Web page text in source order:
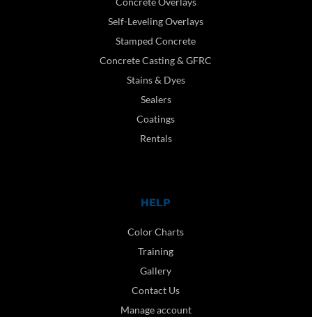
Self-Leveling Overlays
Stamped Concrete
Concrete Casting & GFRC
Stains & Dyes
Sealers
Coatings
Rentals
HELP
Color Charts
Training
Gallery
Contact Us
Manage account